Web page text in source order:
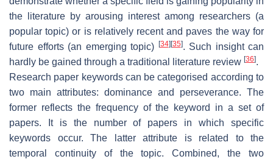
the literature by arousing interest among researchers (a
popular topic) or is relatively recent and paves the way for
future efforts (an emerging topic)
[34] [35]. Such insight can
hardly be gained through a traditional literature review [36].
Research paper keywords can be categorised according to
two main attributes: dominance and perseverance. The
former reflects the frequency of the keyword in a set of
papers. It is the number of papers in which specific
keywords occur. The latter attribute is related to the
temporal continuity of the topic. Combined, the two